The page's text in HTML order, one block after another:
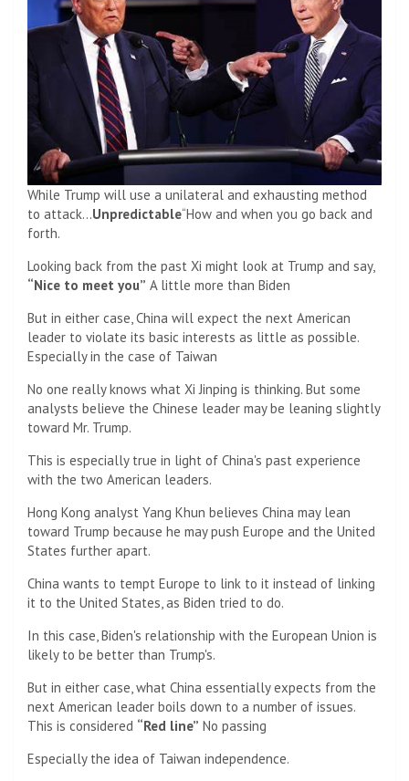
While Trump will use a unilateral and exhausting method
to attack…Unpredictable“How and when you go back and
forth.
Looking back from the past Xi might look at Trump and say,
“Nice to meet you” A little more than Biden
But in either case, China will expect the next American
leader to violate its basic interests as little as possible.
Especially in the case of Taiwan
No one really knows what Xi Jinping is thinking. But some
analysts believe the Chinese leader may be leaning slightly
toward Mr. Trump.
This is especially true in light of China's past experience
with the two American leaders.
Hong Kong analyst Yang Khun believes China may lean
toward Trump because he may push Europe and the United
States further apart.
China wants to tempt Europe to link to it instead of linking
it to the United States, as Biden tried to do.
In this case, Biden's relationship with the European Union is
likely to be better than Trump's.
But in either case, what China essentially expects from the
next American leader boils down to a number of issues.
This is considered “Red line” No passing
Especially the idea of ​​Taiwan independence.